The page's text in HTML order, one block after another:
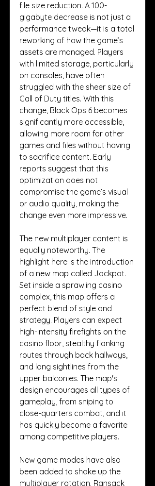
file size reduction. A 100-
gigabyte decrease is not just a
performance tweak—it is a total
reworking of how the game’s
assets are managed. Players
with limited storage, particularly
on consoles, have often
struggled with the sheer size of
Call of Duty titles. With this
change, Black Ops 6 becomes
significantly more accessible,
allowing more room for other
games and files without having
to sacrifice content. Early
reports suggest that this
optimization does not
compromise the game’s visual
or audio quality, making the
change even more impressive.
The new multiplayer content is
equally noteworthy. The
highlight here is the introduction
of a new map called Jackpot.
Set inside a sprawling casino
complex, this map offers a
perfect blend of style and
strategy. Players can expect
high-intensity firefights on the
casino floor, stealthy flanking
routes through back hallways,
and long sightlines from the
upper balconies. The map's
design encourages all types of
gameplay, from sniping to
close-quarters combat, and it
has quickly become a favorite
among competitive players.
New game modes have also
been added to shake up the
multiplayer rotation. Ransack